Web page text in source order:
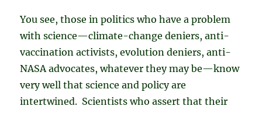
You see, those in politics who have a problem
with science—climate-change deniers, anti-
vaccination activists, evolution deniers, anti-
NASA advocates, whatever they may be—know
very well that science and policy are
intertwined. Scientists who assert that their